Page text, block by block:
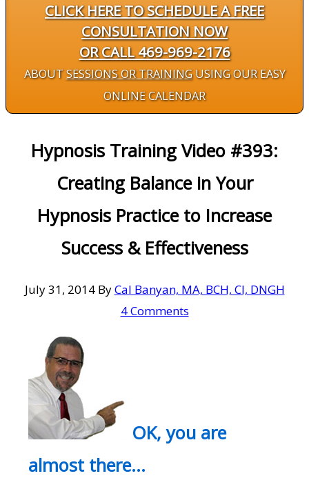
CLICK HERE TO SCHEDULE A FREE
CONSULTATION NOW
OR CALL 469-969-2176
ABOUTSESSIONS OR TRAININGUSING OUR EASY
ONLINE CALENDAR
Hypnosis Training Video #393:
Creating Balance in Your
Hypnosis Practice to Increase
Success & Effectiveness
July 31, 2014ByCal Banyan, MA, BCH, CI, DNGH
4 Comments
OK, you are
almost there…